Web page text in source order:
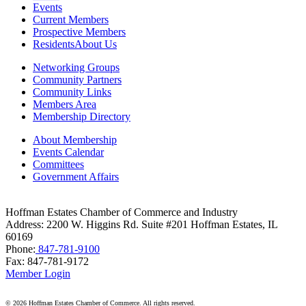
Daily Herald Media Group
Discovery Village Hoffman Estates
Divine Signs & Graphics
Graft & Jordan
Hendricks Wealth & Estate Management
Hilldale Golf Club
Hoffman Estates Community Bank-Golf Rd
Hoffman Estates Community Bank-Higgins Rd
Hoffman Estates Community Bank-Palatine Rd
Holiday Inn Chicago NW Schaumburg
Jewelry & Coin Mart
Kristi Spata, RE/MAX Legends
Events
Current Members
Prospective Members
ResidentsAbout Us
Networking Groups
Community Partners
Community Links
Members Area
Membership Directory
About Membership
Events Calendar
Committees
Government Affairs
Hoffman Estates Chamber of Commerce and Industry
Address: 2200 W. Higgins Rd. Suite #201 Hoffman Estates, IL
60169
Phone: 847-781-9100
Fax: 847-781-9172
Member Login
© 2026 Hoffman Estates Chamber of Commerce. All rights reserved.